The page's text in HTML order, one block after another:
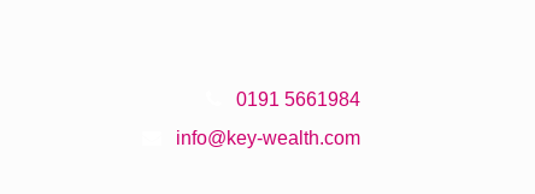
0191 5661984
info@key-wealth.com